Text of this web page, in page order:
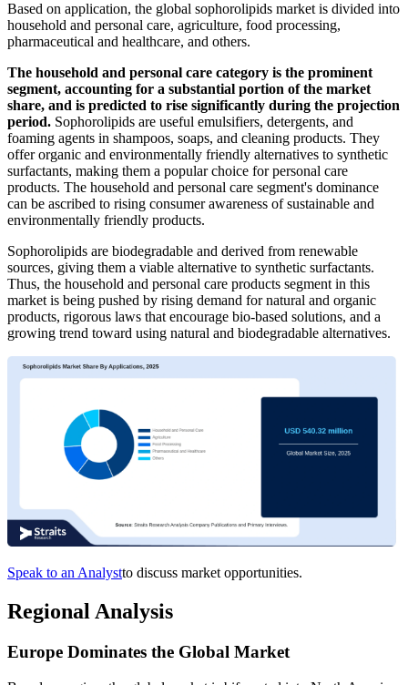
Based on application, the global sophorolipids market is divided into
household and personal care, agriculture, food processing,
pharmaceutical and healthcare, and others.
The household and personal care category is the prominent
segment, accounting for a substantial portion of the market
share, and is predicted to rise significantly during the projection
period. Sophorolipids are useful emulsifiers, detergents, and
foaming agents in shampoos, soaps, and cleaning products. They
offer organic and environmentally friendly alternatives to synthetic
surfactants, making them a popular choice for personal care
products. The household and personal care segment's dominance
can be ascribed to rising consumer awareness of sustainable and
environmentally friendly products.
Sophorolipids are biodegradable and derived from renewable
sources, giving them a viable alternative to synthetic surfactants.
Thus, the household and personal care products segment in this
market is being pushed by rising demand for natural and organic
products, rigorous laws that encourage bio-based solutions, and a
growing trend toward using natural and biodegradable alternatives.
Speak to an Analystto discuss market opportunities.
Regional Analysis
Europe Dominates the Global Market